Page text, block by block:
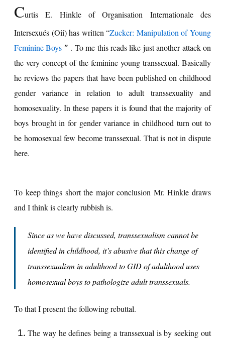
Curtis E. Hinkle of Organisation Internationale des
Intersexués (Oii) has written “Zucker: Manipulation of Young
Feminine Boys ” . To me this reads like just another attack on
the very concept of the feminine young transsexual. Basically
he reviews the papers that have been published on childhood
gender variance in relation to adult transsexuality and
homosexuality. In these papers it is found that the majority of
boys brought in for gender variance in childhood turn out to
be homosexual few become transsexual. That is not in dispute
here.
To keep things short the major conclusion Mr. Hinkle draws
and I think is clearly rubbish is.
Since as we have discussed, transsexualism cannot be
identified in childhood, it’s abusive that this change of
transsexualism in adulthood to GID of adulthood uses
homosexual boys to pathologize adult transsexuals.
To that I present the following rebuttal.
The way he defines being a transsexual is by seeking out